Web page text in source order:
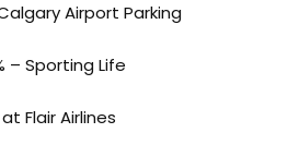
Airport Parking
– Sporting Life
Flair Airlines